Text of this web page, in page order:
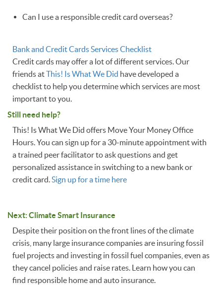
Can I use a responsible credit card overseas?
Bank and Credit Cards Services Checklist
Credit cards may offer a lot of different services. Our
friends atThis! Is What We Did have developed a
checklist to help you determine which services are most
important to you.
Still need help?
This! Is What We Did offers Move Your Money Office
Hours. You can sign up for a 30-minute appointment with
a trained peer facilitator to ask questions and get
personalized assistance in switching to a new bank or
credit card.Sign up for a time here
Next: Climate Smart Insurance
Despite their position on the front lines of the climate
crisis, many large insurance companies are insuring fossil
fuel projects and investing in fossil fuel companies, even as
they cancel policies and raise rates. Learn how you can
find responsible home and auto insurance.